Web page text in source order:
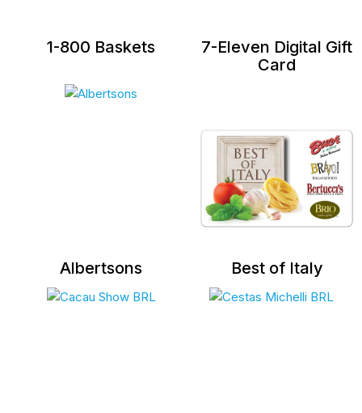
1-800 Baskets
7-Eleven Digital Gift
Card
Albertsons Best of Italy